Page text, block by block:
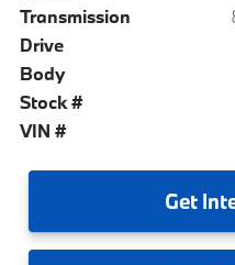
Transmission
Drive
Body
Stock #
VIN #
Get